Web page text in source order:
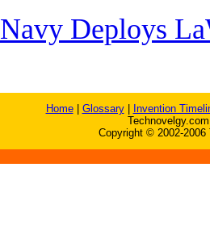
Navy Deploys
Home| Glossary|
Invention
Copyright © 2002-